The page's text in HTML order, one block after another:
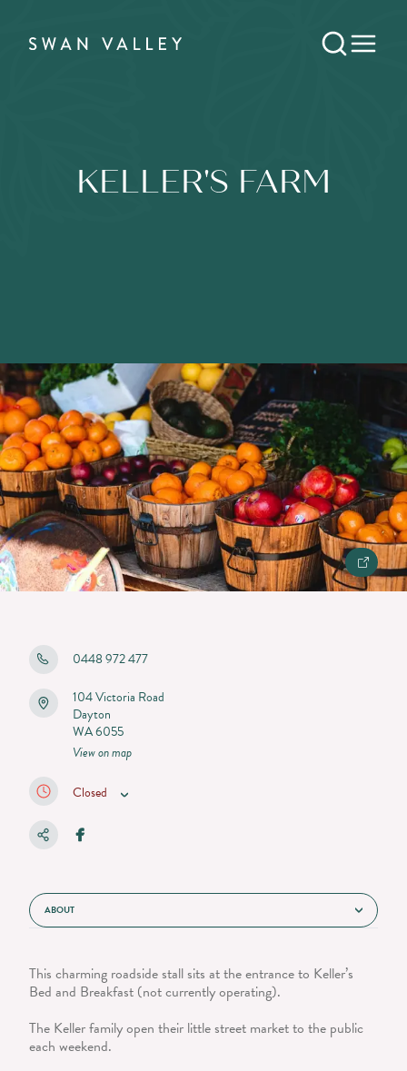
KELLER'S FARM
ABOUT
This charming roadside stall sits at the entrance to Keller’s
Bed and Breakfast (not currently operating).
The Keller family open their little street market to the public
each weekend.
0448 972 477
104 Victoria Road
Dayton
WA 6055
View on map
Closed